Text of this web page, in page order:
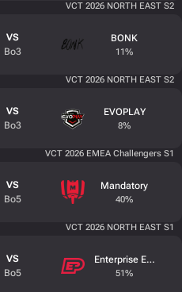
VCT 2026 NORTH EAST S2
VS
Bo3
BONK
11%
VCT 2026 NORTH EAST S2
VS
Bo3
EVOPLAY
8%
VCT 2026 EMEA Challengers S1
VS
Bo5
Mandatory
40%
VCT 2026 NORTH EAST S1
VS
Bo5
Enterprise Esports
51%